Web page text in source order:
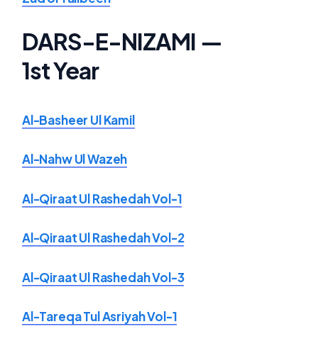
DARS-E-NIZAMI —
1st Year
Al-Basheer Ul Kamil
Al-Nahw Ul Wazeh
Al-Qiraat Ul Rashedah Vol-1
Al-Qiraat Ul Rashedah Vol-2
Al-Qiraat Ul Rashedah Vol-3
Al-Tareqa Tul Asriyah Vol-1